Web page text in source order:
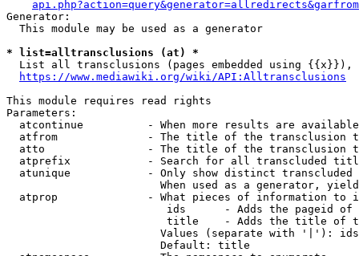
Generator:
  This module may be used as a generator
* list=alltransclusions (at) *
List all transclusions (pages embedded using {{x}}),
https://www.mediawiki.org/wiki/API:Alltransclusions
This module requires read rights
Parameters:
atcontinue          - When more results are
atfrom              - The title of the transclusion
atto                - The title of the transclusion
atprefix            - Search for all transcluded
atunique            - Only show distinct
When used as a generator,
atprop              - What pieces of information to
ids      - Adds the pageid
title    - Adds the title of
Values (separate with '|'):
                        Default: title